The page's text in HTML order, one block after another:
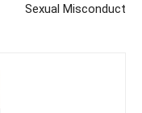
Sexual Misconduct